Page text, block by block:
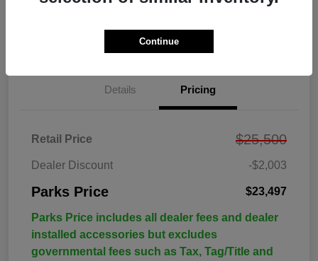
Details Pricing
Retail Price $25,500
Dealer Discount -$2,003
Parks Price $23,497
Parks Price includes all dealer fees and dealer
installed accessories but excludes
governmental fees such as Tax, Tag/Title and
Continue